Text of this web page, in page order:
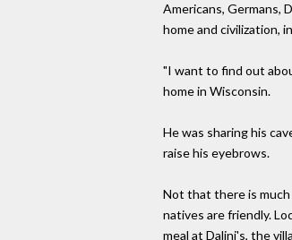
Americans, Germans,
home and civilization,
"I want to find out
home in Wisconsin.
He was sharing his
raise his eyebrows.
Not that there is much
natives are friendly.
meal at Dalini's, the